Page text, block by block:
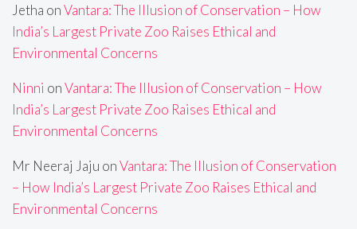
Jetha onVantara: The Illusion of Conservation – How
India’s Largest Private Zoo Raises Ethical and
Environmental Concerns
Ninni onVantara: The Illusion of Conservation – How
India’s Largest Private Zoo Raises Ethical and
Environmental Concerns
Mr Neeraj Jaju onVantara: The Illusion of Conservation
– How India’s Largest Private Zoo Raises Ethical and
Environmental Concerns